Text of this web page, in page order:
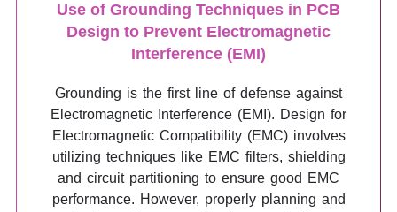
Use of Grounding Techniques in PCB
Design to Prevent Electromagnetic
Interference (EMI)
Grounding is the first line of defense against
Electromagnetic Interference (EMI). Design for
Electromagnetic Compatibility (EMC) involves
utilizing techniques like EMC filters, shielding
and circuit partitioning to ensure good EMC
performance. However, properly planning and